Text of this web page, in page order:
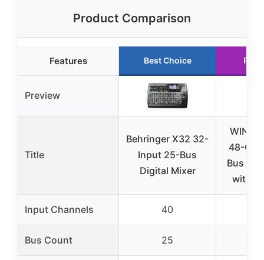
Product Comparison
Features Best Choice
Preview
Title
Behringer X32 32-
Input 25-Bus
Digital Mixer
WING
48-
Bus
with
Input Channels 40
Bus Count 25